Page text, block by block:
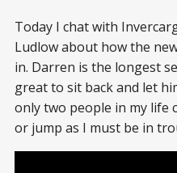
Today I chat with
Ludlow about how the
in. Darren is the longest
great to sit back and let
only two people in my life
or jump as I must be in